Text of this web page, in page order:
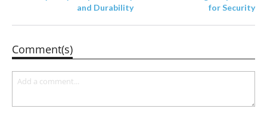
and Durability
for Security
Comment(s)